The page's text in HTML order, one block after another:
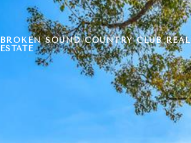
BROKEN SOUND COUNTRY CLUB REAL
ESTATE